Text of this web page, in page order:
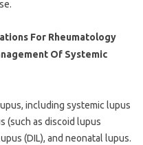
For Rheumatology
Of Systemic
including systemic lupus
(such as discoid lupus
(DIL), and neonatal lupus.